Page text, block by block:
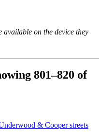
on the device they
801–820 of
& Cooper streets